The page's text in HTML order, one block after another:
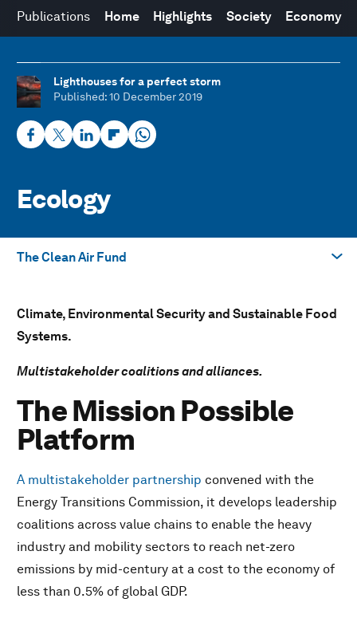
Publications Home Highlights Society Economy
Lighthouses for a perfect storm
Published: 10 December 2019
Ecology
The Clean Air Fund
The Mission Possible Platform
Climate Governance Initiative
Climate Reality Project Partnership with the Global
Shapers Community
RE100
The Clean Air Fund
The UN – convened Net-Zero Asset Owner Alliance
Green Investment Principles (GIP) for the Belt and Road
Coalition for Climate Resilient Investment
InsuResilience Global Partnership
The Zurich Flood Resilience Alliance
Climate, Environmental Security and Sustainable Food
Systems.
Multistakeholder coalitions and alliances.
The Mission Possible
Platform
A multistakeholder partnership convened with the
Energy Transitions Commission, it develops leadership
coalitions across value chains to enable the heavy
industry and mobility sectors to reach net-zero
emissions by mid-century at a cost to the economy of
less than 0.5% of global GDP.